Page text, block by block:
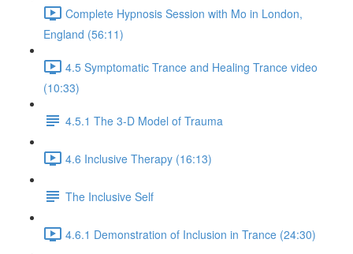
Complete Hypnosis Session with Mo in London,
England (56:11)
4.5 Symptomatic Trance and Healing Trance video
(10:33)
4.5.1 The 3-D Model of Trauma
4.6 Inclusive Therapy (16:13)
The Inclusive Self
4.6.1 Demonstration of Inclusion in Trance (24:30)